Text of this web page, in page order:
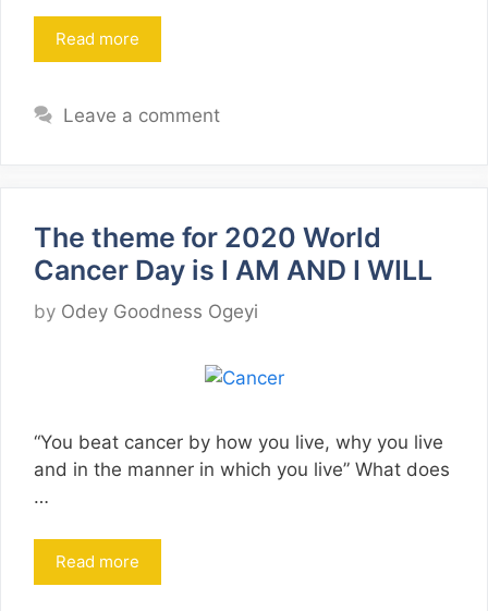
Read more
Leave a comment
The theme for 2020 World
Cancer Day is I AM AND I WILL
by Odey Goodness Ogeyi
“You beat cancer by how you live, why you live
and in the manner in which you live” What does
…
Read more